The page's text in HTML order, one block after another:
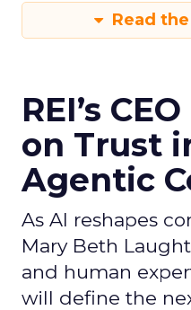
Read
REI’s
on Trust
Agentic
As AI reshapes
Mary Beth
and human
will define the